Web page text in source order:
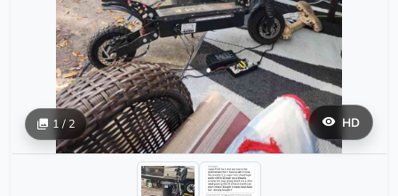
HD
1 / 2